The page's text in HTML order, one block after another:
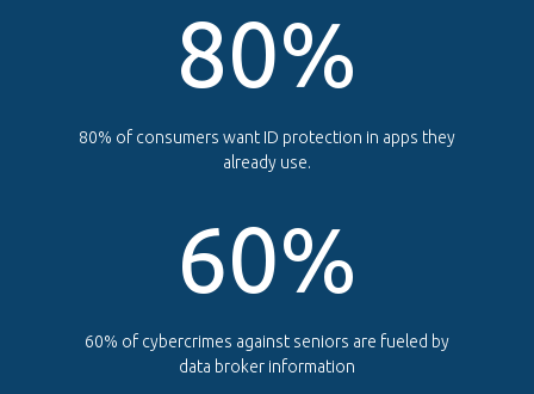
80%
80% of consumers want ID protection in apps they
already use.
60%
60% of cybercrimes against seniors are fueled by
data broker information